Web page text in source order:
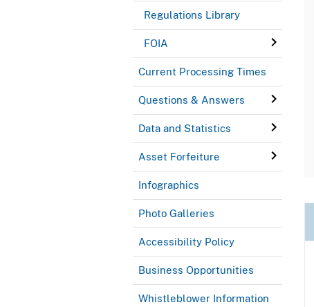
Regulations Library
FOIA
Current Processing Times
Questions & Answers
Data and Statistics
Asset Forfeiture
Infographics
Photo Galleries
Accessibility Policy
Business Opportunities
Whistleblower Information